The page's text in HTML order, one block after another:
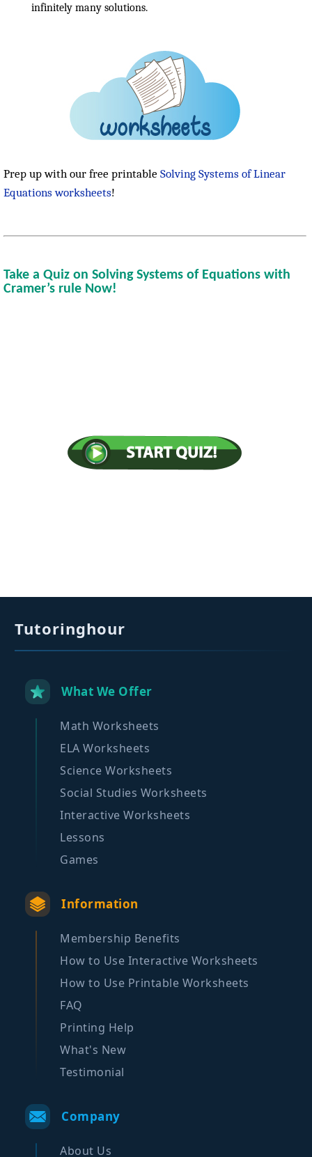
infinitely many solutions.
Prep up with our free printable Solving Systems of Linear
Equations worksheets!
Take a Quiz on Solving Systems of Equations with
Cramer’s rule Now!
Tutoringhour
What We Offer
Math Worksheets
ELA Worksheets
Science Worksheets
Social Studies Worksheets
Interactive Worksheets
Lessons
Games
Information
Membership Benefits
How to Use Interactive Worksheets
How to Use Printable Worksheets
FAQ
Printing Help
What's New
Testimonial
Company
About Us